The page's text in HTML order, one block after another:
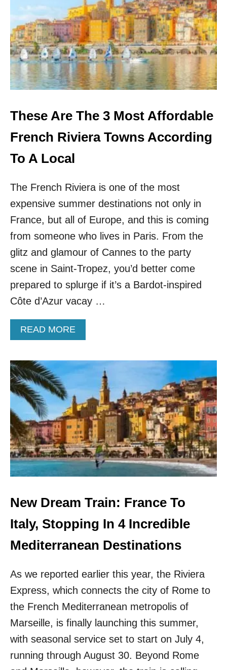
U
N
D
E
R
R
A
T
E
C
T
I
N
P
A
N
O
F
E
I
L
E
R
C
R
O
W
D
S
&
D
E
G
E
T
M
P
S
T
H
I
S
S
These Are The 3 Most Affordable
French Riviera Towns According
To A Local
The French Riviera is one of the most
expensive summer destinations not only in
France, but all of Europe, and this is coming
from someone who lives in Paris. From the
glitz and glamour of Cannes to the party
scene in Saint-Tropez, you’d better come
prepared to splurge if it’s a Bardot-inspired
Côte d’Azur vacay …
READ MORE
B
U
T
H
E
S
E
A
R
E
T
H
3
M
O
S
T
A
F
R
D
B
L
F
New Dream Train: France To
Italy, Stopping In 4 Incredible
Mediterranean Destinations
As we reported earlier this year, the Riviera
Express, which connects the city of Rome to
the French Mediterranean metropolis of
Marseille, is finally launching this summer,
with seasonal service set to start on July 4,
running through August 30. Beyond Rome